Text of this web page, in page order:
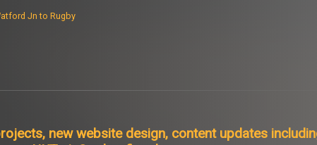
Jn to Rugby
new website design, content updates